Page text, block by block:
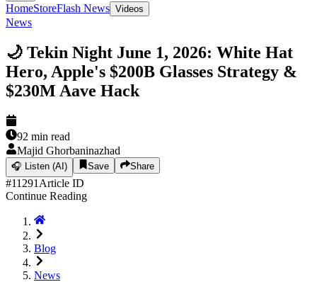
HomeStoreFlash News Videos
News
🌙 Tekin Night June 1, 2026: White Hat
Hero, Apple's $200B Glasses Strategy &
$230M Aave Hack
92 min read
Majid Ghorbaninazhad
🎧 Listen (AI) Save Share
#11291 Article ID
Continue Reading
Blog
News